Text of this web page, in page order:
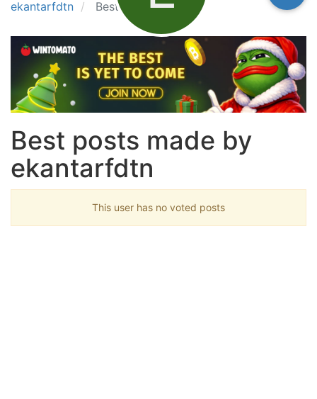
ekantarfdtn Best
Best posts made by
ekantarfdtn
This user has no voted posts